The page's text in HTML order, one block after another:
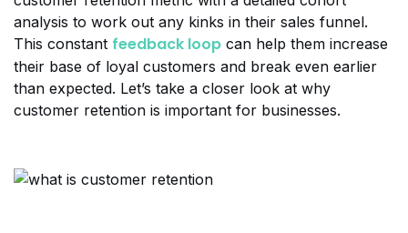
analysis to work out any kinks in their sales funnel.
This constant feedback loop can help them increase
their base of loyal customers and break even earlier
than expected. Let’s take a closer look at why
customer retention is important for businesses.